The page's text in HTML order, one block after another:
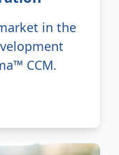
in the
CCM.